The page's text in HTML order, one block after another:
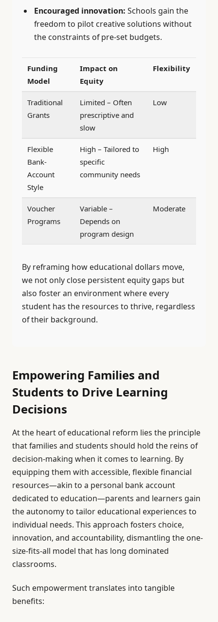
Encouraged innovation: Schools gain the
freedom to pilot creative solutions without
the constraints of pre-set budgets.
Funding
Model
Impact on
Equity
Flexibility
Traditional
Grants
Limited – Often
prescriptive and
slow
Low
Flexible
Bank-
Account
Style
High – Tailored to
specific
community needs
High
Voucher
Programs
Variable –
Depends on
program design
Moderate
By reframing how educational dollars move,
we not only close persistent equity gaps but
also foster an environment where every
student has the resources to thrive, regardless
of their background.
Empowering Families and
Students to Drive Learning
Decisions
At the heart of educational reform lies the principle
that families and students should hold the reins of
decision-making when it comes to learning. By
equipping them with accessible, flexible financial
resources—akin to a personal bank account
dedicated to education—parents and learners gain
the autonomy to tailor educational experiences to
individual needs. This approach fosters choice,
innovation, and accountability, dismantling the one-
size-fits-all model that has long dominated
classrooms.
Such empowerment translates into tangible
benefits: